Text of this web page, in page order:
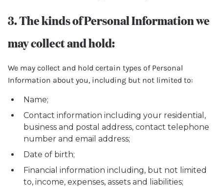
3. The kinds of Personal Information we
may collect and hold:
We may collect and hold certain types of Personal
Information about you, including but not limited to:
Name;
Contact information including your residential,
business and postal address, contact telephone
number and email address;
Date of birth;
Financial information including, but not limited
to, income, expenses, assets and liabilities;